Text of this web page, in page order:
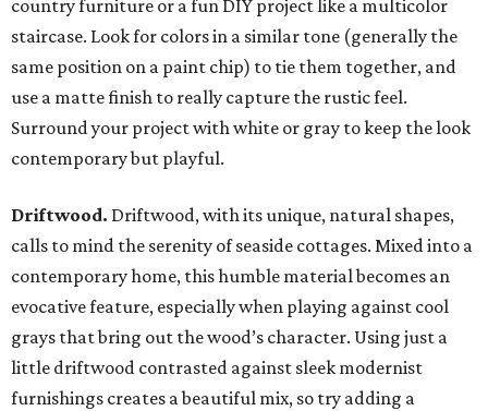
country furniture or a fun DIY project like a multicolor
staircase. Look for colors in a similar tone (generally the
same position on a paint chip) to tie them together, and
use a matte finish to really capture the rustic feel.
Surround your project with white or gray to keep the look
contemporary but playful.
Driftwood. Driftwood, with its unique, natural shapes,
calls to mind the serenity of seaside cottages. Mixed into a
contemporary home, this humble material becomes an
evocative feature, especially when playing against cool
grays that bring out the wood’s character. Using just a
little driftwood contrasted against sleek modernist
furnishings creates a beautiful mix, so try adding a